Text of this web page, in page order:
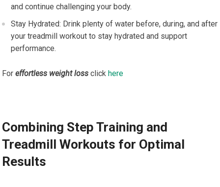
and continue challenging your body.
Stay Hydrated: Drink plenty of water before, during, and after
your treadmill workout to stay hydrated and support
performance.
Foreffortless weight loss click here
Combining Step Training and
Treadmill Workouts for Optimal
Results